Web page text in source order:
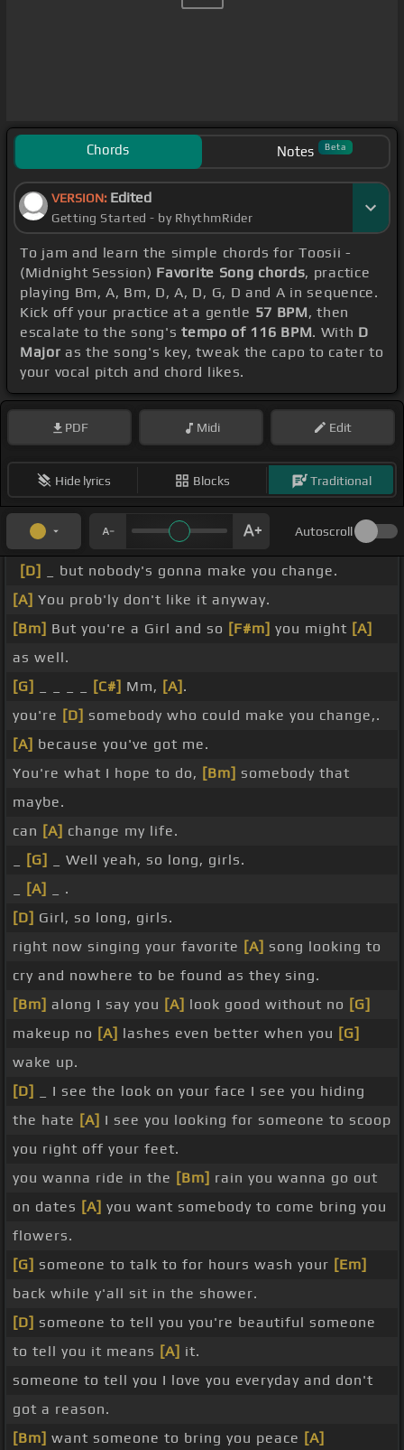
Chords Notes Beta
VERSION: Edited
Getting Started - by RhythmRider
To jam and learn the simple chords for Toosii -
(Midnight Session) Favorite Song chords, practice
playing Bm, A, Bm, D, A, D, G, D and A in sequence.
Kick off your practice at a gentle 57 BPM, then
escalate to the song'stempo of 116 BPM. With D
Major as the song's key, tweak the capo to cater to
your vocal pitch and chord likes.
PDF Midi Edit
Hide lyrics Blocks Traditional
Autoscroll
[D]
_ but nobody's gonna make you change.
[A] You prob'ly don't like it anyway.
[Bm] But you're a Girl and so [F#m] you might [A]
as well.
[G]
[C#] Mm, [A] .
you're [D] somebody who could make you change,.
[A] because you've got me.
You're what I hope to do, [Bm] somebody that
maybe.
can [A] change my life.
[G]
_ Well yeah, so long, girls.
[A]
_ .
[D] Girl, so long, girls.
right now singing your favorite [A] song looking to
cry and nowhere to be found as they sing.
[Bm] along I say you [A] look good without no [G]
makeup no [A] lashes even better when you [G]
wake up.
[D]
_ I see the look on your face I see you hiding
the hate [A] I see you looking for someone to scoop
you right off your feet.
you wanna ride in the [Bm] rain you wanna go out
on dates [A] you want somebody to come bring you
flowers.
[G] someone to talk to for hours wash your [Em]
back while y'all sit in the shower.
[D] someone to tell you you're beautiful someone
to tell you it means [A] it.
someone to tell you I love you everyday and don't
got a reason.
[Bm] want someone to bring you peace [A]